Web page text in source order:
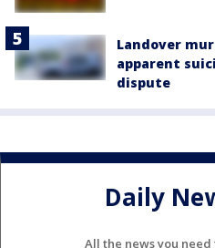
Landover
apparent
dispute
Daily
All the news you